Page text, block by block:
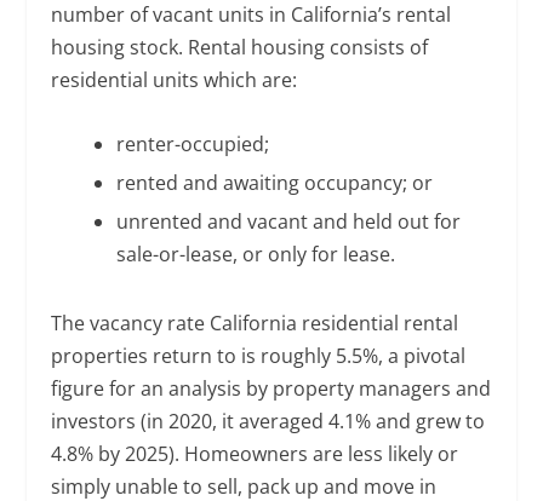
number of vacant units in California’s rental
housing stock. Rental housing consists of
residential units which are:
renter-occupied;
rented and awaiting occupancy; or
unrented and vacant and held out for
sale-or-lease, or only for lease.
The vacancy rate California residential rental
properties return to is roughly 5.5%, a pivotal
figure for an analysis by property managers and
investors (in 2020, it averaged 4.1% and grew to
4.8% by 2025). Homeowners are less likely or
simply unable to sell, pack up and move in